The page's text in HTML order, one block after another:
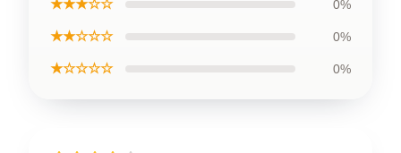
★★★☆☆ 0%
★★☆☆☆ 0%
★☆☆☆☆ 0%